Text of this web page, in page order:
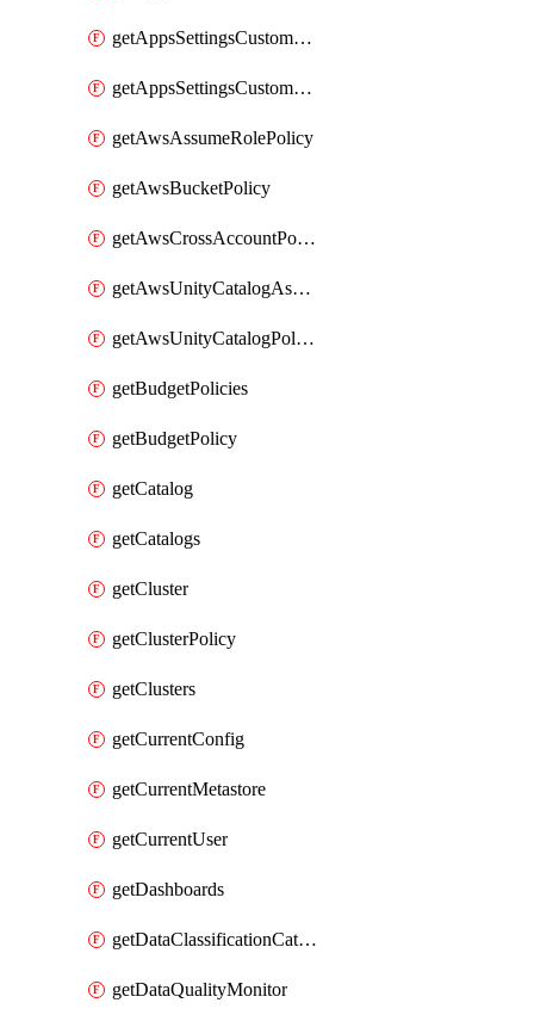
getAppsSettingsCustomTemplate
getAppsSettingsCustomTemplates
getAwsAssumeRolePolicy
getAwsBucketPolicy
getAwsCrossAccountPolicy
getAwsUnityCatalogAssumeRolePolicy
getAwsUnityCatalogPolicy
getBudgetPolicies
getBudgetPolicy
getCatalog
getCatalogs
getCluster
getClusterPolicy
getClusters
getCurrentConfig
getCurrentMetastore
getCurrentUser
getDashboards
getDataClassificationCatalogConfig
getDataQualityMonitor